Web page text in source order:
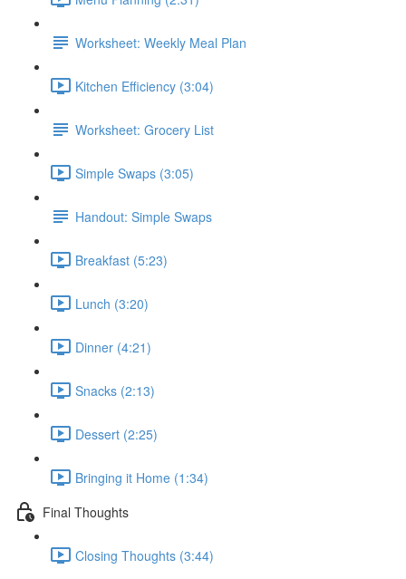
Worksheet: Weekly Meal Plan
Kitchen Efficiency (3:04)
Worksheet: Grocery List
Simple Swaps (3:05)
Handout: Simple Swaps
Breakfast (5:23)
Lunch (3:20)
Dinner (4:21)
Snacks (2:13)
Dessert (2:25)
Bringing it Home (1:34)
Final Thoughts
Closing Thoughts (3:44)